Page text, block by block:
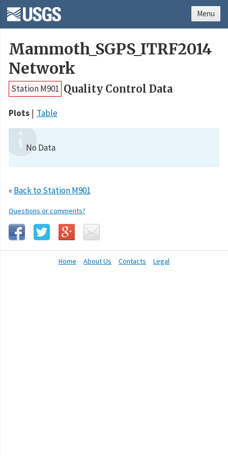
Mammoth_SGPS_ITRF2014
Network
Station M901 Quality Control Data
Plots Table
No Data
«Back to Station M901
Questions or comments?
Home About Us Contacts Legal
Menu